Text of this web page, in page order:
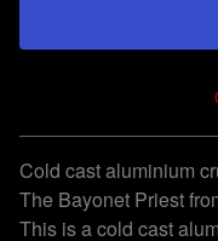
Cold cast aluminium
The Bayonet Priest
This is a cold cast